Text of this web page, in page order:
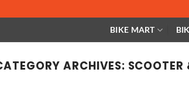
BIKE MART
ARCHIVES: SCOOTER